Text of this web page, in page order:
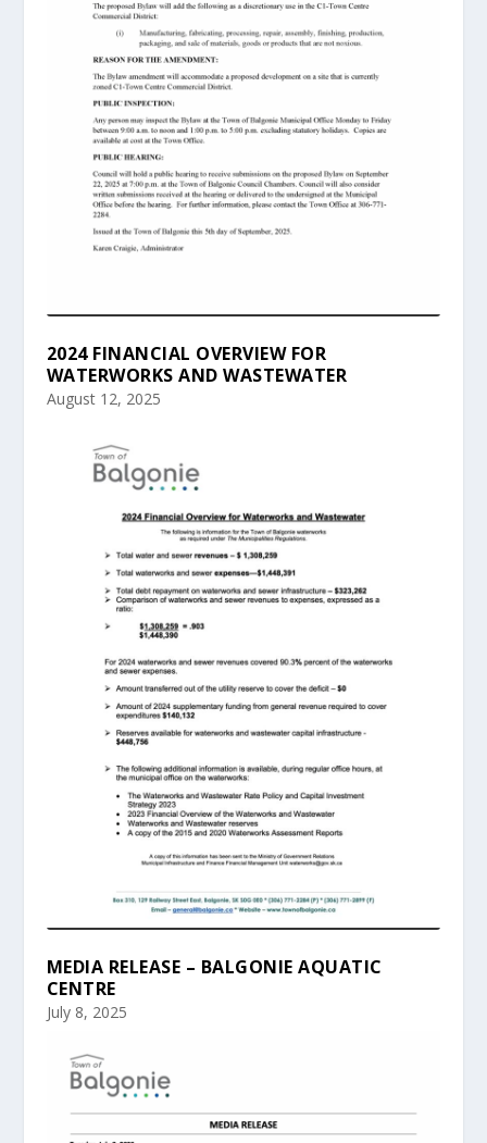
2024 FINANCIAL OVERVIEW FOR
WATERWORKS AND WASTEWATER
August 12, 2025
MEDIA RELEASE – BALGONIE AQUATIC
CENTRE
July 8, 2025